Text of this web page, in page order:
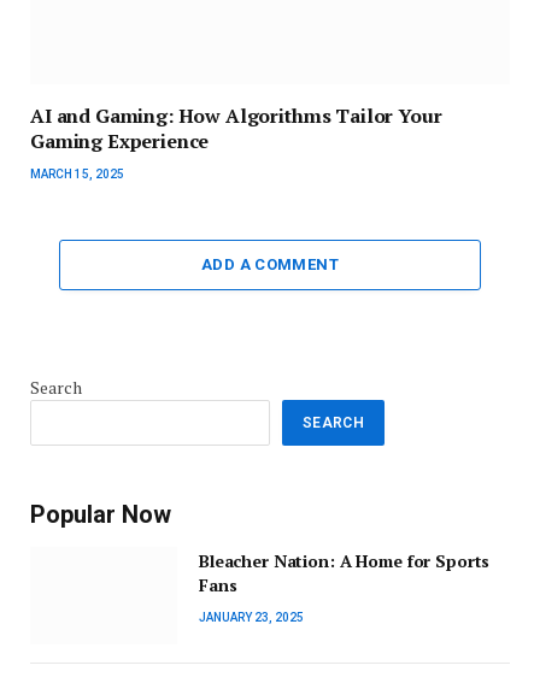
AI and Gaming: How Algorithms Tailor Your
Gaming Experience
MARCH 15, 2025
ADD A COMMENT
Search
SEARCH
Popular Now
Bleacher Nation: A Home for Sports
Fans
JANUARY 23, 2025